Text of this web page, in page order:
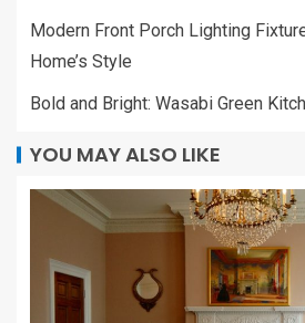
Modern Front Porch Lighting
Home’s Style
Bold and Bright: Wasabi Green
YOU MAY ALSO LIKE